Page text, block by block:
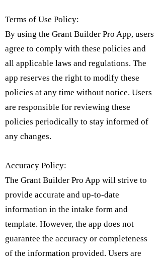
Terms of Use Policy:
By using the Grant Builder Pro App, users
agree to comply with these policies and
all applicable laws and regulations. The
app reserves the right to modify these
policies at any time without notice. Users
are responsible for reviewing these
policies periodically to stay informed of
any changes.
Accuracy Policy:
The Grant Builder Pro App will strive to
provide accurate and up-to-date
information in the intake form and
template. However, the app does not
guarantee the accuracy or completeness
of the information provided. Users are